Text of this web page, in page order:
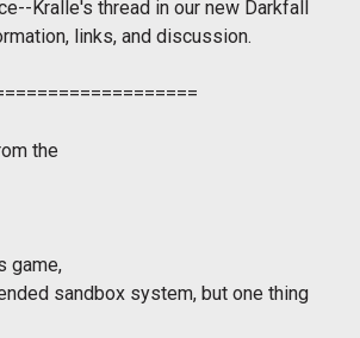
Kralle's thread in our new Darkfall
links, and discussion.
the
game,
sandbox system, but one thing